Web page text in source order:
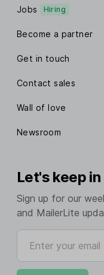
Jobs Hiring
Become a partner
Get in touch
Contact sales
Wall of love
Newsroom
Let's keep
Sign up for our
and MailerLite
Enter your email